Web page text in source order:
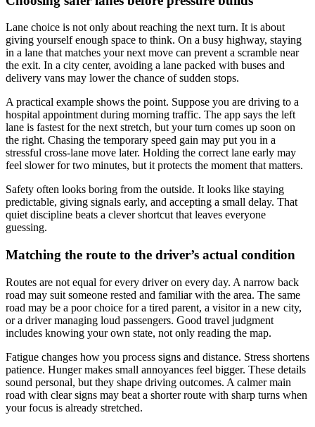
Lane choice is not only about reaching the next turn. It is about
giving yourself enough space to think. On a busy highway, staying
in a lane that matches your next move can prevent a scramble near
the exit. In a city center, avoiding a lane packed with buses and
delivery vans may lower the chance of sudden stops.
A practical example shows the point. Suppose you are driving to a
hospital appointment during morning traffic. The app says the left
lane is fastest for the next stretch, but your turn comes up soon on
the right. Chasing the temporary speed gain may put you in a
stressful cross-lane move later. Holding the correct lane early may
feel slower for two minutes, but it protects the moment that matters.
Safety often looks boring from the outside. It looks like staying
predictable, giving signals early, and accepting a small delay. That
quiet discipline beats a clever shortcut that leaves everyone
guessing.
Matching the route to the driver’s actual condition
Routes are not equal for every driver on every day. A narrow back
road may suit someone rested and familiar with the area. The same
road may be a poor choice for a tired parent, a visitor in a new city,
or a driver managing loud passengers. Good travel judgment
includes knowing your own state, not only reading the map.
Fatigue changes how you process signs and distance. Stress shortens
patience. Hunger makes small annoyances feel bigger. These details
sound personal, but they shape driving outcomes. A calmer main
road with clear signs may beat a shorter route with sharp turns when
your focus is already stretched.